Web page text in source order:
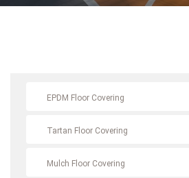
EPDM Floor Covering
Tartan Floor Covering
Mulch Floor Covering